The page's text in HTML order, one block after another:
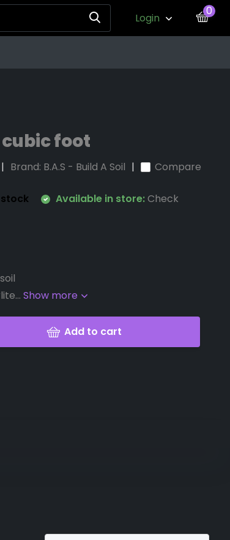
Login
0
cubic foot
Brand: B.A.S - Build A Soil Compare
Available in store:Check
Show more
Add to cart